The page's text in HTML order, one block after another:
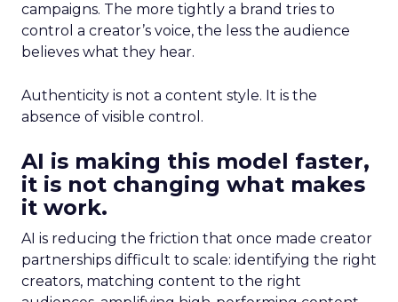
campaigns. The more tightly a brand tries to
control a creator’s voice, the less the audience
believes what they hear.
Authenticity is not a content style. It is the
absence of visible control.
AI is making this model faster,
it is not changing what makes
it work.
AI is reducing the friction that once made creator
partnerships difficult to scale: identifying the right
creators, matching content to the right